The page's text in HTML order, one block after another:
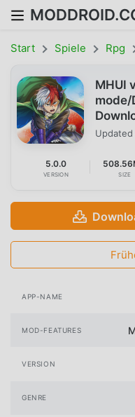
Start Spiele Rpg
MHUI
mode/
Updated
5.0.0
VERSION SIZE
APP-NAME
MOD-FEATURES
VERSION
GENRE